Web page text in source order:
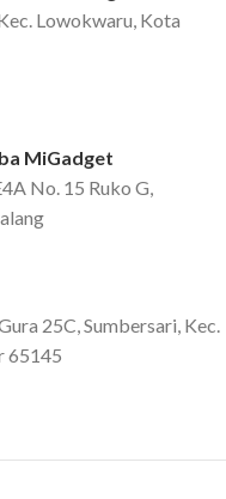
Lowokwaru, Kota
MiGadget
No. 15 Ruko G,
25C, Sumbersari, Kec.
65145